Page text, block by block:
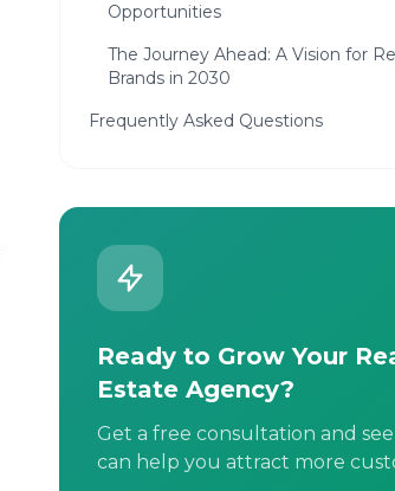
Opportunities
The Journey Ahead: A Vision for
Brands in 2030
Frequently Asked Questions
Ready to Grow Your
Estate Agency?
Get a free consultation and
can help you attract more